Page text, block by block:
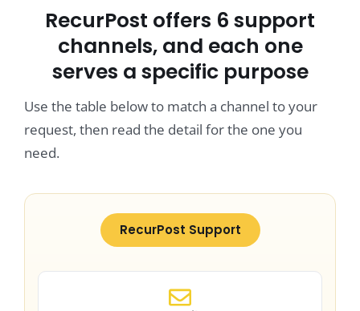
RecurPost offers 6 support
channels, and each one
serves a specific purpose
Use the table below to match a channel to your
request, then read the detail for the one you
need.
RecurPost Support